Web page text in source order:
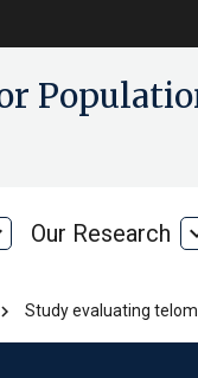
Our Research
chevron_right Study evaluating